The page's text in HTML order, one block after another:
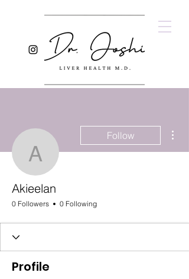
Akieelan
Follow
Akieelan
0 Followers 0 Following
Profile